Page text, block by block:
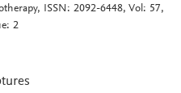
ISSN: 2092-6448, Vol: 57,
2